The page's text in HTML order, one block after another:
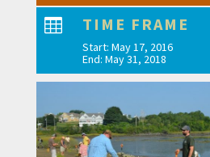
 TIME FRAME
Start: May 17, 2016
End: May 31, 2018